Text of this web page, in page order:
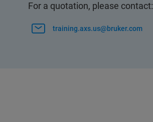
For a quotation, please contact:
training.axs.us@bruker.com